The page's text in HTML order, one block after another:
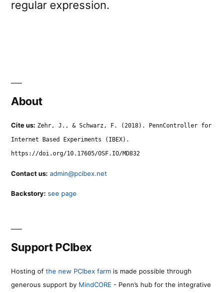
regular expression.
About
Cite us: Zehr, J., & Schwarz, F. (2018). PennController for
Internet Based Experiments (IBEX).
https://doi.org/10.17605/OSF.IO/MD832
Contact us: admin@pcibex.net
Backstory: see page
Support PCIbex
Hosting of the new PCIbex farm is made possible through
generous support by MindCORE - Penn’s hub for the integrative